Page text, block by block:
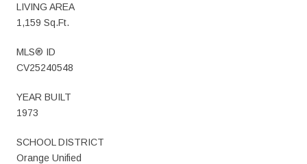
LIVING AREA
1,159 Sq.Ft.
MLS® ID
CV25240548
YEAR BUILT
1973
SCHOOL DISTRICT
Orange Unified